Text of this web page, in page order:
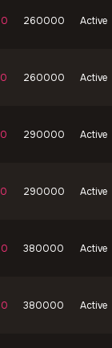
0 260000 Active
0 260000 Active
0 290000 Active
0 290000 Active
0 380000 Active
0 380000 Active